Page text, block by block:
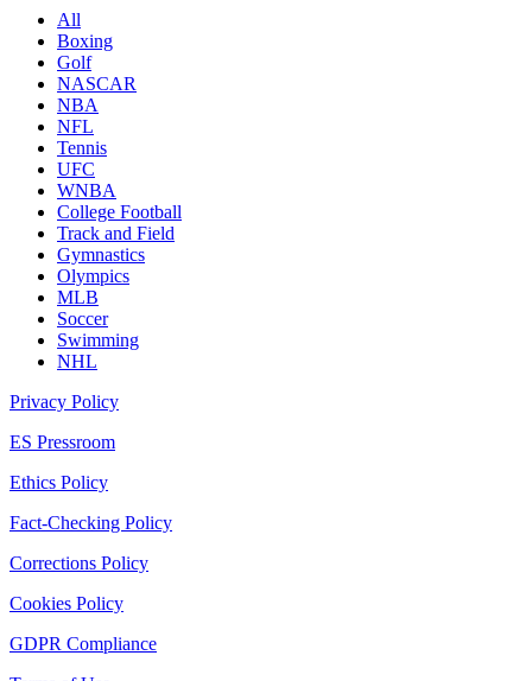
All
Boxing
Golf
NASCAR
NBA
NFL
Tennis
UFC
WNBA
College Football
Track and Field
Gymnastics
Olympics
MLB
Soccer
Swimming
NHL
Privacy Policy
ES Pressroom
Ethics Policy
Fact-Checking Policy
Corrections Policy
Cookies Policy
GDPR Compliance